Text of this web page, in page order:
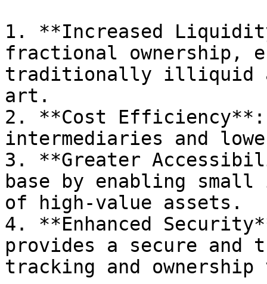
1. **Increased
fractional ownership,
traditionally illiquid
art.
2. **Cost Efficiency**:
intermediaries and
3. **Greater
base by enabling
of high-value assets.
4. **Enhanced
provides a secure and
tracking and